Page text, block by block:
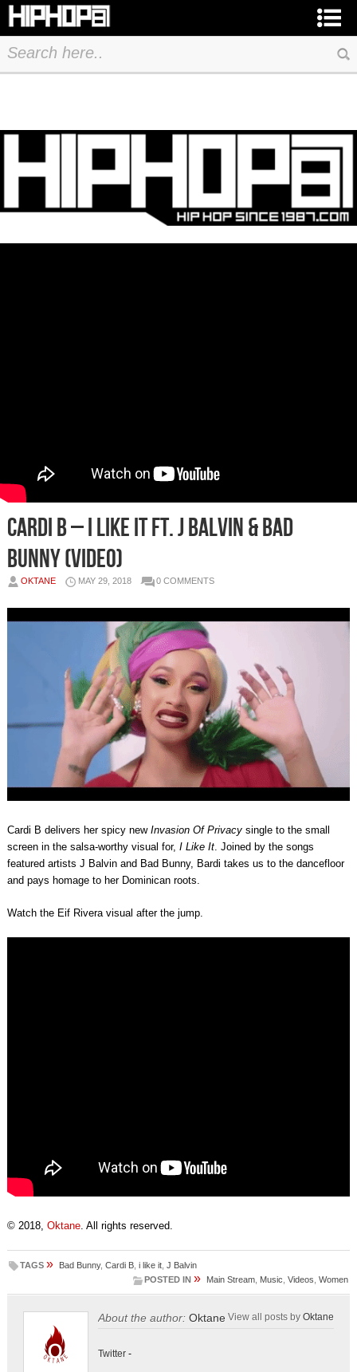
Cardi B – I Like It Ft. J Balvin & Bad
Bunny (Video)
OKTANE MAY 29, 2018 0 COMMENTS
Cardi B delivers her spicy new Invasion Of Privacysingle to the small
screen in the salsa-worthy visual for, I Like It. Joined by the songs
featured artists J Balvin and Bad Bunny, Bardi takes us to the dancefloor
and pays homage to her Dominican roots.
Watch the Eif Rivera visual after the jump.
© 2018, Oktane. All rights reserved.
TAGS » Bad Bunny, Cardi B, i like it, J Balvin
POSTED IN » Main Stream Music ,Videos ,Women
About the author: Oktane View all posts byOktane
Twitter-